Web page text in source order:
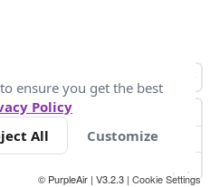
© PurpleAir | V3.2.3 | Cookie Settings
ensure you get the best
Policy
All Customize